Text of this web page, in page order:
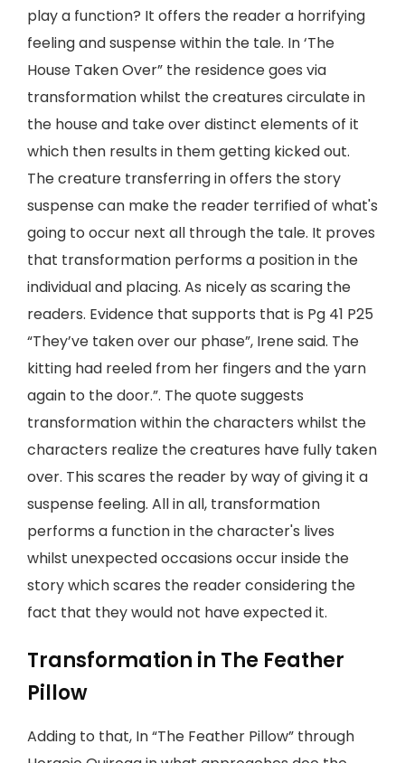
play a function? It offers the reader a horrifying
feeling and suspense within the tale. In ‘The
House Taken Over” the residence goes via
transformation whilst the creatures circulate in
the house and take over distinct elements of it
which then results in them getting kicked out.
The creature transferring in offers the story
suspense can make the reader terrified of what's
going to occur next all through the tale. It proves
that transformation performs a position in the
individual and placing. As nicely as scaring the
readers. Evidence that supports that is Pg 41 P25
“They’ve taken over our phase”, Irene said. The
kitting had reeled from her fingers and the yarn
again to the door.”. The quote suggests
transformation within the characters whilst the
characters realize the creatures have fully taken
over. This scares the reader by way of giving it a
suspense feeling. All in all, transformation
performs a function in the character's lives
whilst unexpected occasions occur inside the
story which scares the reader considering the
fact that they would not have expected it.
Transformation in The Feather
Pillow
Adding to that, In “The Feather Pillow” through